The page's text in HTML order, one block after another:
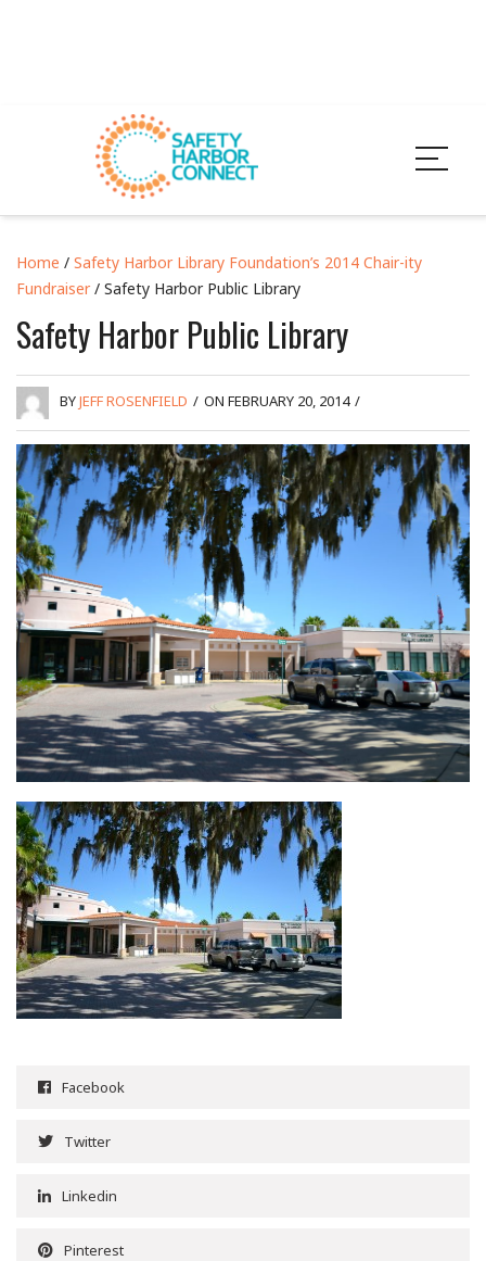
Home / Safety Harbor Library Foundation’s 2014 Chair-ity
Fundraiser / Safety Harbor Public Library
Safety Harbor Public Library
BYJEFF ROSENFIELD / ON FEBRUARY 20, 2014 /
Facebook
Twitter
Linkedin
Pinterest